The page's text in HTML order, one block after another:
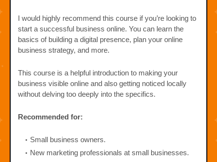
I would highly recommend this course if you’re looking to
start a successful business online. You can learn the
basics of building a digital presence, plan your online
business strategy, and more.
This course is a helpful introduction to making your
business visible online and also getting noticed locally
without delving too deeply into the specifics.
Recommended for:
Small business owners.
New marketing professionals at small businesses.